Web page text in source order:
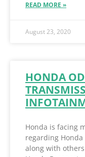
READ MORE »
August 23, 2020
HONDA
Honda is facing
regarding Honda
along with